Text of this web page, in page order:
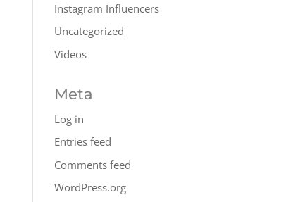
Instagram Influencers
Uncategorized
Videos
Meta
Log in
Entries feed
Comments feed
WordPress.org